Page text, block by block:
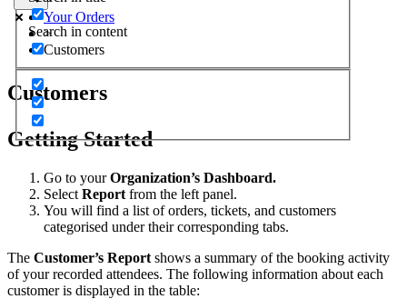
Search in content
Your Orders
>
Customers
Customers
Getting Started
Go to yourOrganization’s Dashboard.
Select Report from the left panel.
You will find a list of orders, tickets, and customers
categorised under their corresponding tabs.
The Customer’s Report shows a summary of the booking activity
of your recorded attendees. The following information about each
customer is displayed in the table: